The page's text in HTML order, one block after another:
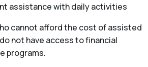
assistance with daily activities
cannot afford the cost of assisted
not have access to financial
programs.